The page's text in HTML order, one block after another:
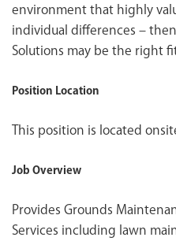
environment that highly
individual differences –
Solutions may be the right
Position Location
This position is located
Job Overview
Provides Grounds
Services including lawn